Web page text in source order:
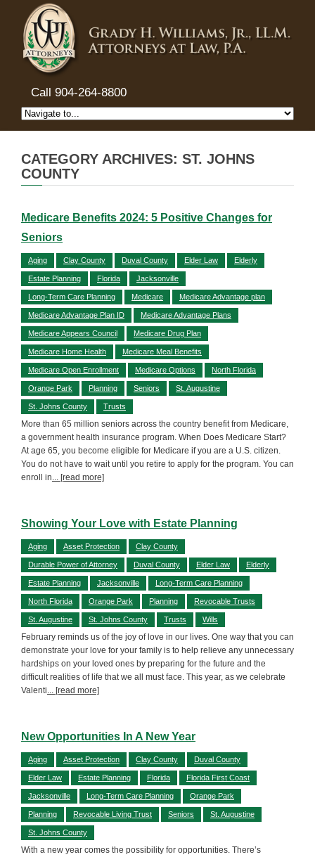
Call 904-264-8800
CATEGORY ARCHIVES: ST. JOHNS
COUNTY
Medicare Benefits 2024: 5 Positive Changes for
Seniors
Aging Clay County Duval County Elder Law Elderly
Estate Planning Florida Jacksonville
Long-Term Care Planning Medicare Medicare Advantage plan
Medicare Advantage Plan ID Medicare Advantage Plans
Medicare Appears Council Medicare Drug Plan
Medicare Home Health Medicare Meal Benefits
Medicare Open Enrollment Medicare Options North Florida
Orange Park Planning Seniors St. Augustine
St. Johns County Trusts
More than 65 million seniors across the country benefit from Medicare,
a government health insurance program. When Does Medicare Start?
At age 65, you become eligible for Medicare if you are a U.S. citizen.
You do not have to wait until you retire to apply for the program. You can
enroll in... [read more]
Showing Your Love with Estate Planning
Aging Asset Protection Clay County
Durable Power of Attorney Duval County Elder Law Elderly
Estate Planning Jacksonville Long-Term Care Planning
North Florida Orange Park Planning Revocable Trusts
St. Augustine St. Johns County Trusts Wills
February reminds us of the joy of love in our lives. One way that you can
demonstrate your love for your family is to help relieve any unnecessary
hardships on your loved ones by preparing for the future and the
difficult realities of life that we all must face. This year, as we celebrate
Valenti... [read more]
New Opportunities In A New Year
Aging Asset Protection Clay County Duval County
Elder Law Estate Planning Florida Florida First Coast
Jacksonville Long-Term Care Planning Orange Park
Planning Revocable Living Trust Seniors St. Augustine
St. Johns County
With a new year comes the possibility for opportunities. There’s